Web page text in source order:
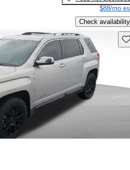
$88/mo
Check availability